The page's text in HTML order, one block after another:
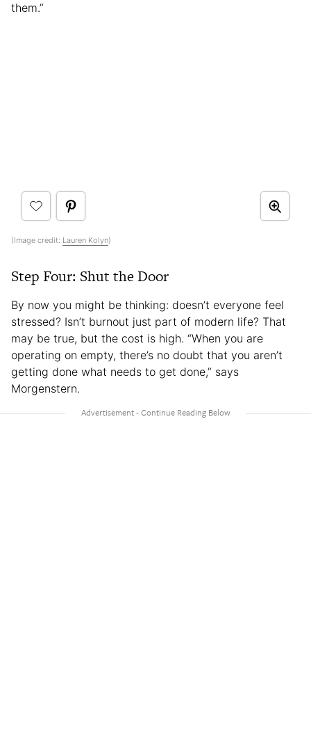
them.”
(Image credit: Lauren Kolyn)
Step Four: Shut the Door
By now you might be thinking: doesn’t everyone feel
stressed? Isn’t burnout just part of modern life? That
may be true, but the cost is high. “When you are
operating on empty, there’s no doubt that you aren’t
getting done what needs to get done,” says
Morgenstern.